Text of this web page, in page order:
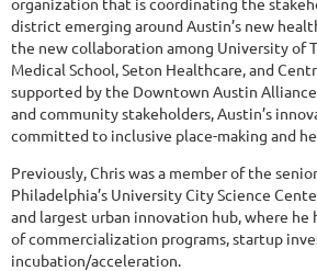
district emerging around Austin’s new
the new collaboration among University of
Medical School, Seton Healthcare, and
supported by the Downtown Austin
and community stakeholders, Austin’s
committed to inclusive place-making and
Previously, Chris was a member of the
Philadelphia’s University City Science
and largest urban innovation hub, where he
of commercialization programs, startup
incubation/acceleration.